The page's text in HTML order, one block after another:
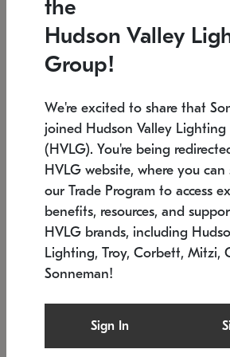
Low stock
6" W x 76" H 7.5" L
SONNEMAN
$6,050
the
Hudson Valley
Group!
We're excited to share that
joined Hudson Valley Lighting
(HVLG). You're being
HVLG website, where you
our Trade Program to access
benefits, resources, and
HVLG brands, including
Lighting, Troy, Corbett, Mitzi,
Sonneman!
Sign In